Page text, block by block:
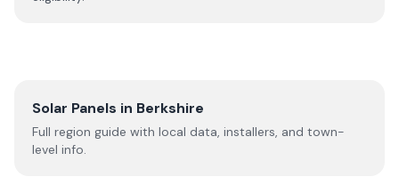
Solar Panels in Berkshire
Full region guide with local data, installers, and town-
level info.